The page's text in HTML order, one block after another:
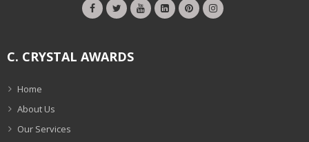
C. CRYSTAL AWARDS
Home
About Us
Our Services